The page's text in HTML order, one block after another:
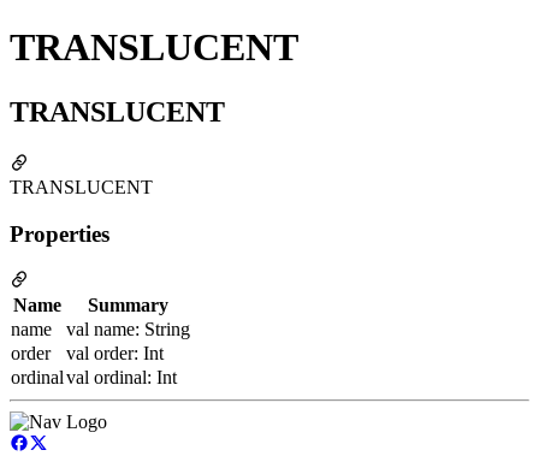
TRANSLUCENT
TRANSLUCENT
TRANSLUCENT
Properties
Name
Summary
name
val name: String
order
val order: Int
ordinalval ordinal: Int